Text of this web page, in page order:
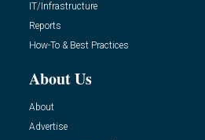
IT/Infrastructure
Reports
How-To & Best Practices
About Us
About
Advertise